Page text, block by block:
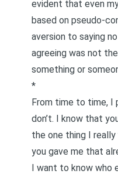
evident that even
based on pseudo-
aversion to saying
agreeing was not
something or
*
From time to time, I
don’t. I know that
the one thing I really
you gave me that
I want to know who